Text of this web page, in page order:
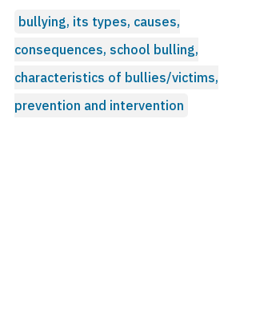
bullying, its types, causes,
consequences, school bulling,
characteristics of bullies/victims,
prevention and intervention